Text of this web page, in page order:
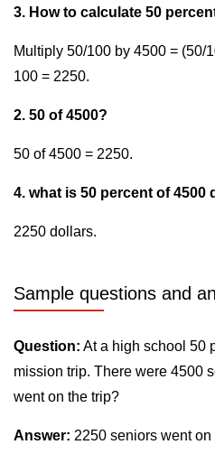
3. How to calculate 50
Multiply 50/100 by 4500 = (50/
100 = 2250.
2. 50 of 4500?
50 of 4500 = 2250.
4. what is 50 percent of 4500
2250 dollars.
Sample questions and
Question: At a high school 50
mission trip. There were 4500
went on the trip?
Answer: 2250 seniors went on